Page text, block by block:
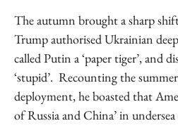
The autumn brought a sharp
Trump authorised Ukrainian
called Putin a ‘paper tiger’, and
‘stupid’. Recounting the
deployment, he boasted that
of Russia and China’ in